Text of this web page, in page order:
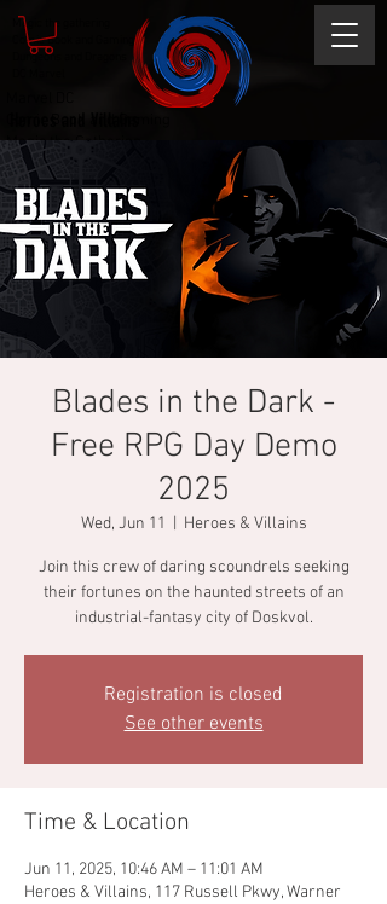
Magic the Gathering
Dungeons and Dragons
Magic the gathering
Comic Book and Gaming
Dungeons and Dragons
Blades in the Dark -
Free RPG Day Demo
2025
Wed, Jun 11 Heroes & Villains
Join this crew of daring scoundrels seeking
their fortunes on the haunted streets of an
industrial-fantasy city of Doskvol.
Registration is closed
See other events
Time & Location
Jun 11, 2025, 10:46 AM – 11:01 AM
Heroes & Villains, 117 Russell Pkwy, Warner